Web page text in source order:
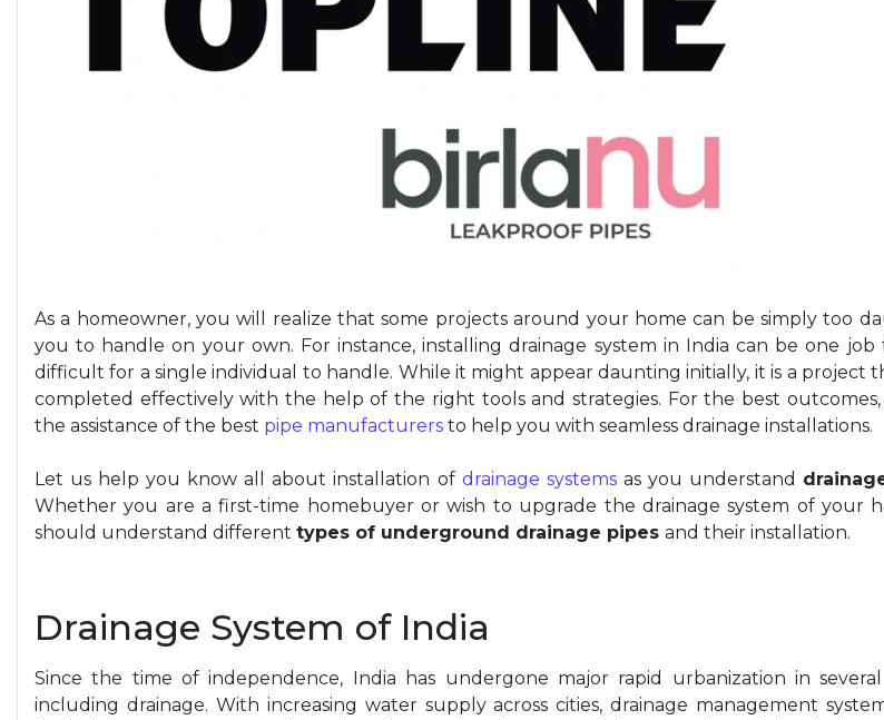
As a homeowner, you will realize that some projects around your home can be simply too
you to handle on your own. For instance, installing drainage system in India can be one job
difficult for a single individual to handle. While it might appear daunting initially, it is a project
completed effectively with the help ofthe right tools and strategies. For the best
the assistance of the best pipe manufacturers to help you with seamless drainage installations.
Let us help you know all about installation of drainage systemsas you understand
Whether you are a first-time homebuyer or wish to upgrade the drainage system of your
should understand different types of underground drainage pipes and their installation.
Drainage System of India
Since the time of independence, India has undergone major rapid urbanization in
including drainage. With increasing water supply across cities, drainage management